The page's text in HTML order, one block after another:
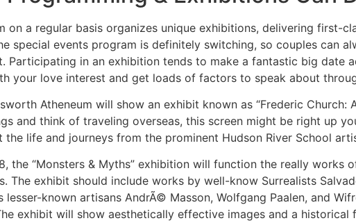
on a regular basis organizes unique exhibitions, delivering first-
special events program is definitely switching, so couples can
Participating in an exhibition tends to make a fantastic big date
your love interest and get loads of factors to speak about
Atheneum will show an exhibit known as “Frederic Church:
and think of traveling overseas, this screen might be right up
life and journeys from the prominent Hudson River School
the “Monsters & Myths” exhibition will function the really works
The exhibit should include works by well-know Surrealists
lesser-known artisans AndrÃ© Masson, Wolfgang Paalen, and
exhibit will show aesthetically effective images and a